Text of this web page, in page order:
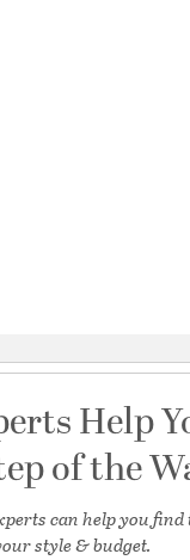
Help
of the
can help you find
style & budget.